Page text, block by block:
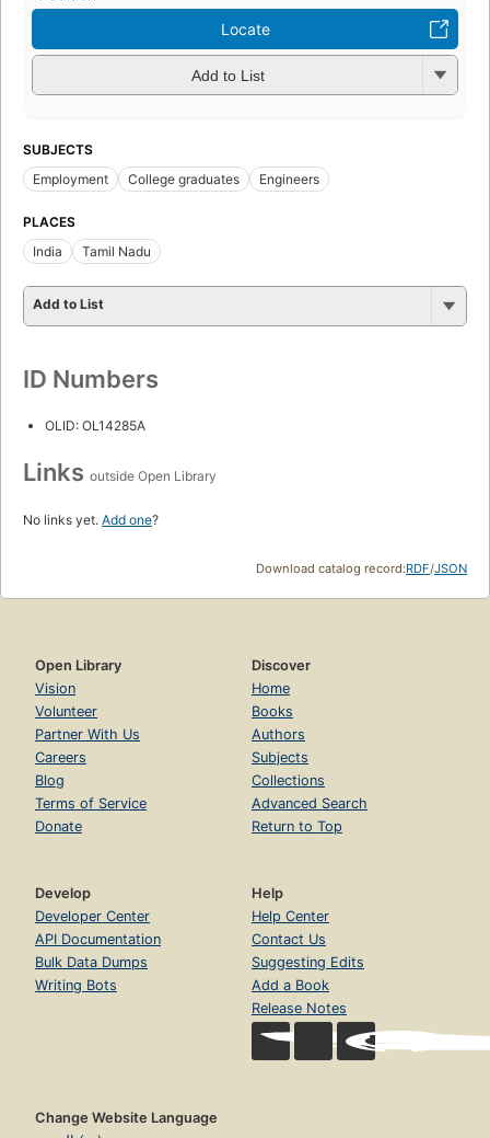
Locate
Add to List
SUBJECTS
Employment
College graduates Engineers
PLACES
India
Tamil Nadu
Add to List
ID Numbers
OLID: OL14285A
Links outside Open Library
No links yet. Add one?
Download catalog record:RDF/JSON
Open Library
Vision
Volunteer
Partner With Us
Careers
Blog
Terms of Service
Donate
Discover
Home
Books
Authors
Subjects
Collections
Advanced Search
Return to Top
Develop
Developer Center
API Documentation
Bulk Data Dumps
Writing Bots
Help
Help Center
Contact Us
Suggesting Edits
Add a Book
Release Notes
Change Website Language